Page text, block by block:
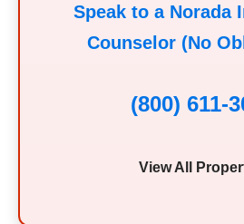
Speak to a Norada
Counselor (No
(800) 611-
View All